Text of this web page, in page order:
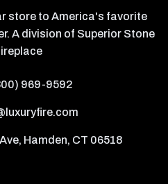
store to America's favorite
A division of Superior Stone
969-9592
Hamden, CT 06518